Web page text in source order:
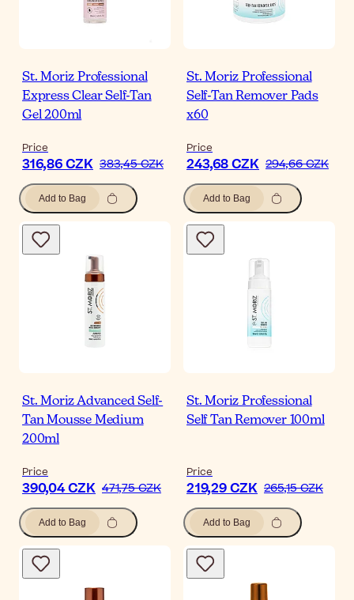
St. Moriz Professional
Express Clear Self-Tan
Gel 200ml
Price
316,86 CZK 383,45 CZK
Add to Bag
St. Moriz Professional
Self-Tan Remover Pads
x60
Price
243,68 CZK 294,66 CZK
Add to Bag
St. Moriz Advanced Self-
Tan Mousse Medium
200ml
Price
390,04 CZK 471,75 CZK
Add to Bag
St. Moriz Professional
Self Tan Remover 100ml
Price
219,29 CZK 265,15 CZK
Add to Bag